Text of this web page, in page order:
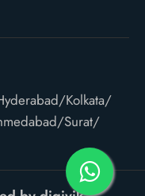
/Kolkata/
/Surat/